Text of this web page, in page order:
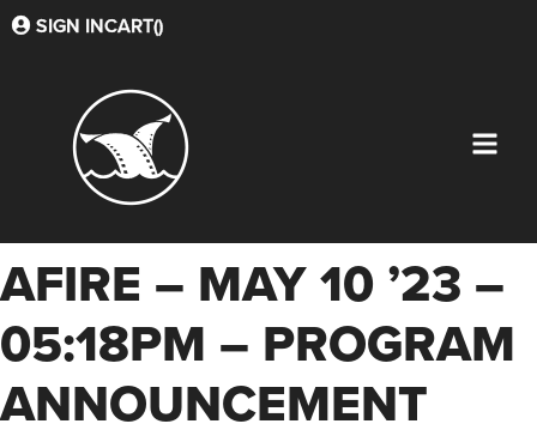
SIGN INCART()
AFIRE – MAY 10 ’23 –
05:18PM – PROGRAM
ANNOUNCEMENT